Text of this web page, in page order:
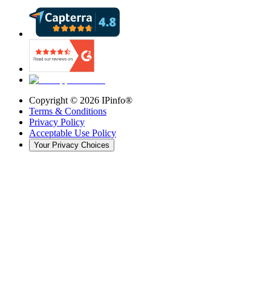
Copyright © 2026 IPinfo®
Terms & Conditions
Privacy Policy
Acceptable Use Policy
Your Privacy Choices